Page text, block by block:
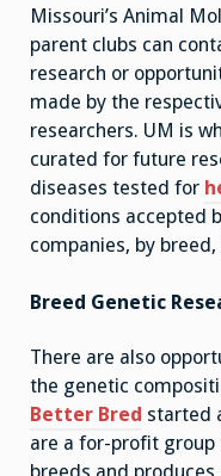
Missouri’s Animal
parent clubs can
research or
made by the
researchers. UM is
curated for future
diseases tested for
conditions accepted
companies, by breed,
Breed Genetic
There are also
the genetic
Better Bred started
are a for-profit